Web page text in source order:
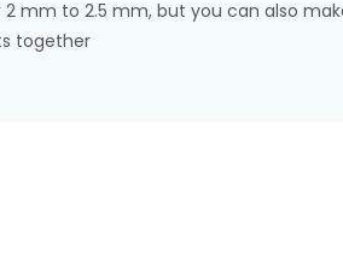
mm to 2.5 mm, but you can also
together